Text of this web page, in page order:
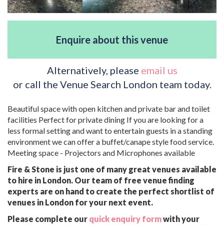
Enquire about this venue
Alternatively, please email us
or call the Venue Search London team today.
Beautiful space with open kitchen and private bar and toilet
facilities Perfect for private dining If you are looking for a
less formal setting and want to entertain guests in a standing
environment we can offer a buffet/canape style food service.
Meeting space - Projectors and Microphones available
Fire & Stone is just one of many great venues available
to hire in London. Our team of free venue finding
experts are on hand to create the perfect shortlist of
venues in London for your next event.
Please complete our quick enquiry formwith your